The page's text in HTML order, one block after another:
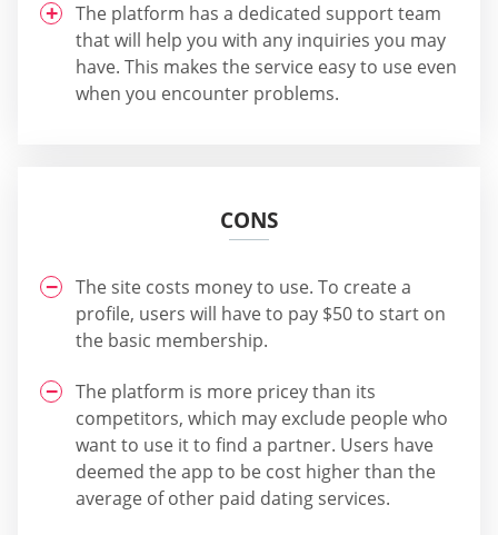
The platform has a dedicated support team
that will help you with any inquiries you may
have. This makes the service easy to use even
when you encounter problems.
CONS
The site costs money to use. To create a
profile, users will have to pay $50 to start on
the basic membership.
The platform is more pricey than its
competitors, which may exclude people who
want to use it to find a partner. Users have
deemed the app to be cost higher than the
average of other paid dating services.